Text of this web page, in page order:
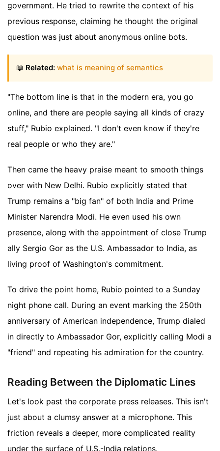
government. He tried to rewrite the context of his
previous response, claiming he thought the original
question was just about anonymous online bots.
📖 Related: what is meaning of semantics
"The bottom line is that in the modern era, you go
online, and there are people saying all kinds of crazy
stuff," Rubio explained. "I don't even know if they're
real people or who they are."
Then came the heavy praise meant to smooth things
over with New Delhi. Rubio explicitly stated that
Trump remains a "big fan" of both India and Prime
Minister Narendra Modi. He even used his own
presence, along with the appointment of close Trump
ally Sergio Gor as the U.S. Ambassador to India, as
living proof of Washington's commitment.
To drive the point home, Rubio pointed to a Sunday
night phone call. During an event marking the 250th
anniversary of American independence, Trump dialed
in directly to Ambassador Gor, explicitly calling Modi a
"friend" and repeating his admiration for the country.
Reading Between the Diplomatic Lines
Let's look past the corporate press releases. This isn't
just about a clumsy answer at a microphone. This
friction reveals a deeper, more complicated reality
under the surface of U.S.-India relations.